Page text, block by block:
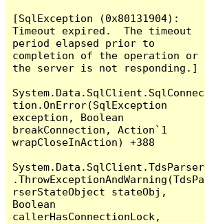
[SqlException (0x80131904):
Timeout expired.  The timeout
period elapsed prior to
completion of the operation or
the server is not responding.]
System.Data.SqlClient.SqlConnec
tion.OnError(SqlException
exception, Boolean
breakConnection, Action`1
wrapCloseInAction) +388
System.Data.SqlClient.TdsParser
.ThrowExceptionAndWarning(TdsPa
rserStateObject stateObj,
Boolean
callerHasConnectionLock,